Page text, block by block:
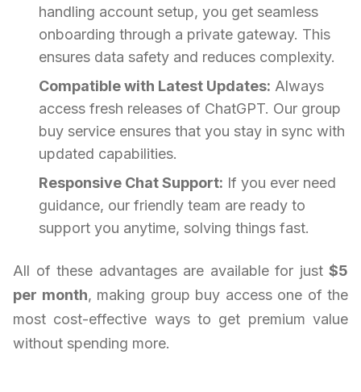
handling account setup, you get seamless
onboarding through a private gateway. This
ensures data safety and reduces complexity.
Compatible with Latest Updates: Always
access fresh releases of ChatGPT. Our group
buy service ensures that you stay in sync with
updated capabilities.
Responsive Chat Support: If you ever need
guidance, our friendly team are ready to
support you anytime, solving things fast.
All of these advantages are available for just $5
per month, making group buy access one of the
most cost-effective ways to get premium value
without spending more.